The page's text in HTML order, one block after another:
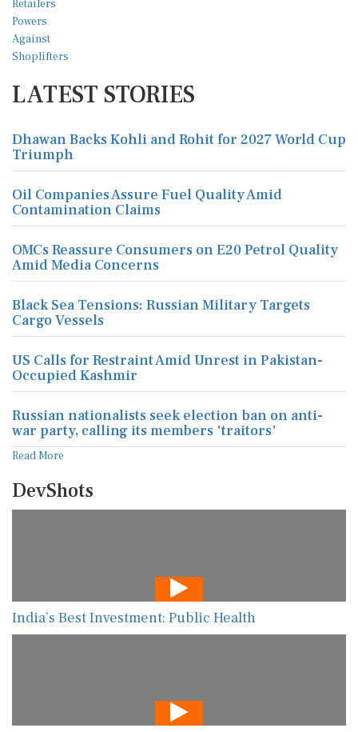
LATEST STORIES
Dhawan Backs Kohli and Rohit for 2027 World Cup
Triumph
Oil Companies Assure Fuel Quality Amid
Contamination Claims
OMCs Reassure Consumers on E20 Petrol Quality
Amid Media Concerns
Black Sea Tensions: Russian Military Targets
Cargo Vessels
US Calls for Restraint Amid Unrest in Pakistan-
Occupied Kashmir
Russian nationalists seek election ban on anti-
war party, calling its members 'traitors'
Read More
DevShots
India’s Best Investment: Public Health